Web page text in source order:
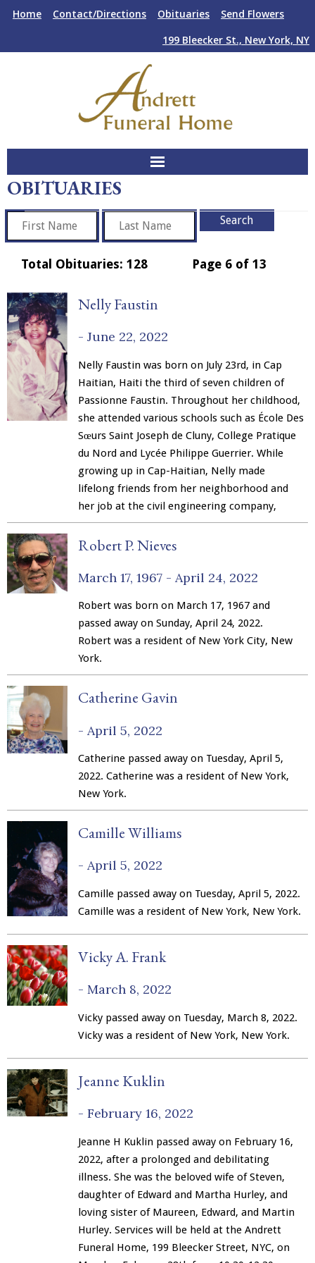
Home Contact/Directions Obituaries
Send Flowers
199 Bleecker St., New York, NY
About Us
Funeral Services
Plan Ahead
Facilities
Merchandise
OBITUARIES
Total Obituaries: 128 Page 6 of 13
Nelly Faustin
- June 22, 2022
Nelly Faustin was born on July 23rd, in Cap
Haitian, Haiti the third of seven children of
Passionne Faustin. Throughout her childhood,
she attended various schools such as École Des
Sœurs Saint Joseph de Cluny, College Pratique
du Nord and Lycée Philippe Guerrier. While
growing up in Cap-Haitian, Nelly made
lifelong friends from her neighborhood and
her job at the civil engineering company,
Robert P. Nieves
March 17, 1967 - April 24, 2022
Robert was born on March 17, 1967 and
passed away on Sunday, April 24, 2022.
Robert was a resident of New York City, New
York.
Catherine Gavin
- April 5, 2022
Catherine passed away on Tuesday, April 5,
2022. Catherine was a resident of New York,
New York.
Camille Williams
- April 5, 2022
Camille passed away on Tuesday, April 5, 2022.
Camille was a resident of New York, New York.
Vicky A. Frank
- March 8, 2022
Vicky passed away on Tuesday, March 8, 2022.
Vicky was a resident of New York, New York.
Jeanne Kuklin
- February 16, 2022
Jeanne H Kuklin passed away on February 16,
2022, after a prolonged and debilitating
illness. She was the beloved wife of Steven,
daughter of Edward and Martha Hurley, and
loving sister of Maureen, Edward, and Martin
Hurley. Services will be held at the Andrett
Funeral Home, 199 Bleecker Street, NYC, on